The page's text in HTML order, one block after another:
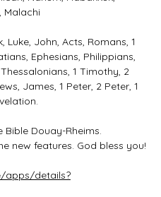
Malachi
Luke, John, Acts, Romans, 1
Ephesians, Philippians,
1 Timothy, 2
James, 1 Peter, 2 Peter, 1
Douay-Rheims.
new features. God bless you!
apps/details?